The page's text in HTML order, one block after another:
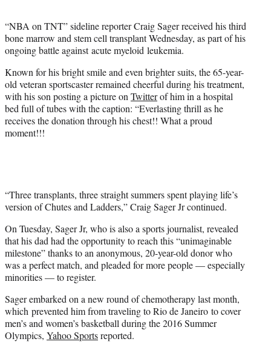
r
)
“NBA on TNT” sideline reporter Craig Sager received his third
bone marrow and stem cell transplant Wednesday, as part of his
ongoing battle against acute myeloid leukemia.
Known for his bright smile and even brighter suits, the 65-year-
old veteran sportscaster remained cheerful during his treatment,
with his son posting a picture onTwitterof him in a hospital
bed full of tubes with the caption: “Everlasting thrill as he
receives the donation through his chest!! What a proud
moment!!!
“Three transplants, three straight summers spent playing life’s
version of Chutes and Ladders,” Craig Sager Jr continued.
On Tuesday, Sager Jr, who is also a sports journalist, revealed
that his dad had the opportunity to reach this “unimaginable
milestone” thanks to an anonymous, 20-year-old donor who
was a perfect match, and pleaded for more people — especially
minorities — to register.
Sager embarked on a new round of chemotherapy last month,
which prevented him from traveling to Rio de Janeiro to cover
men’s and women’s basketball during the 2016 Summer
Olympics, Yahoo Sportsreported.